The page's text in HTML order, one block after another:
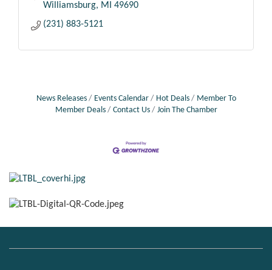
Williamsburg
MI
49690
(231) 883-5121
News Releases Events Calendar Hot Deals
Member To
Member Deals
Contact Us Join The Chamber